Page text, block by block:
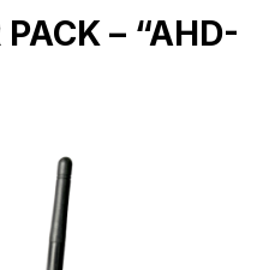
– “AHD-